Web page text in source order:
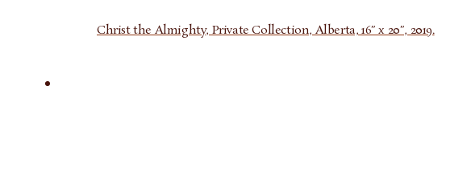
Christ the Almighty, Private Collection, Alberta, 16″ x 20″, 2019.